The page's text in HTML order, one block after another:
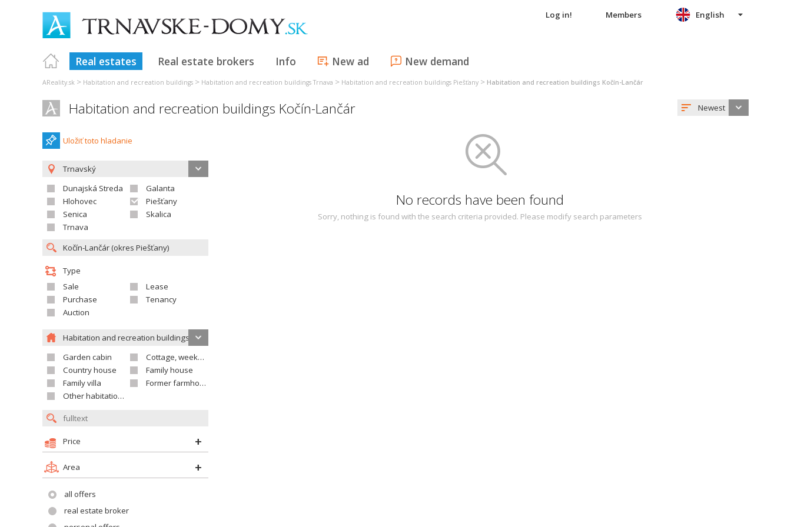
Log in! Members
Real estates Real estate brokers Info New ad New demand
English
AReality.sk > Habitation and recreation buildings > Habitation and recreation buildings Trnava > Habitation and recreation buildings Piešťany > Habitation and recreation buildings Kočín-Lančár
Habitation and recreation buildings Kočín-Lančár Newest
Uložiť toto hladanie
Trnavský
Dunajská Streda
Galanta
Hlohovec
Piešťany
Senica
Skalica
Trnava
Type
Sale
Lease
Purchase
Tenancy
Auction
Habitation and recreation buildings
Garden cabin
Cottage, weekend house
Country house
Family house
Family villa
Former farmhouse
Other habitation and recreation building
Price
Area
all offers
real estate broker
No records have been found
Sorry, nothing is found with the search criteria provided. Please modify search parameters